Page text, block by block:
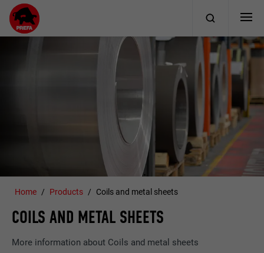
Home Products Coils and metal sheets
COILS AND METAL SHEETS
More information about Coils and metal sheets